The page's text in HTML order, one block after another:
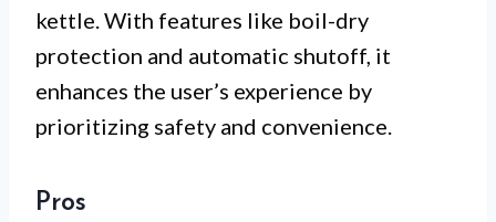
kettle. With features like boil-dry
protection and automatic shutoff, it
enhances the user’s experience by
prioritizing safety and convenience.
Pros